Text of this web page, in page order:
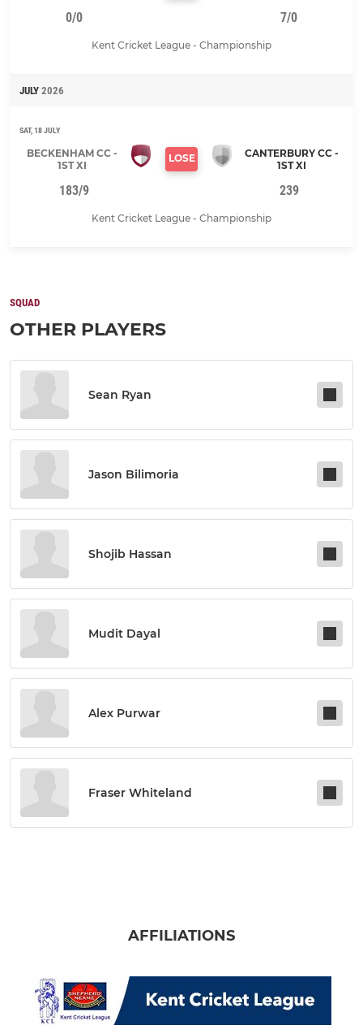
0/0 7/0
Kent Cricket League - Championship
JULY 2026
SAT, 18 JULY
BECKENHAM CC -
1ST XI
LOSE
CANTERBURY CC -
1ST XI
183/9 239
Kent Cricket League - Championship
SQUAD
OTHER PLAYERS
Sean Ryan
Jason Bilimoria
Shojib Hassan
Mudit Dayal
Alex Purwar
Fraser Whiteland
AFFILIATIONS